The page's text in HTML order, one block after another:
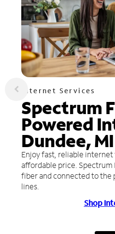
Internet Services
Spectrum
Powered
Dundee, MI
Enjoy fast, reliable
affordable price.
fiber and connected to the
lines.
Shop